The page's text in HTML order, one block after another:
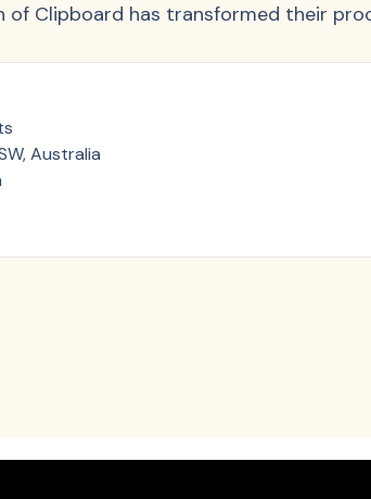
of Clipboard has transformed their
Australia